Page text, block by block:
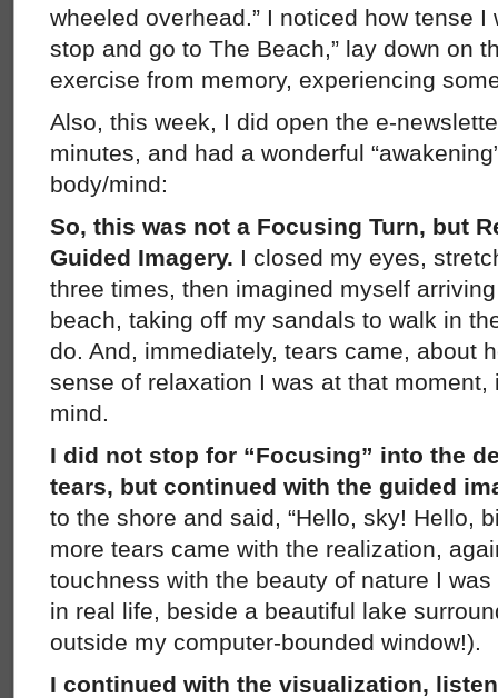
wheeled overhead.” I noticed how tense I
stop and go to The Beach,” lay down on
exercise from memory, experiencing
Also, this week, I did open the e-
minutes, and had a wonderful
body/mind:
So, this was not a Focusing Turn, but
Guided Imagery. I closed my eyes,
three times, then imagined myself
beach, taking off my sandals to walk in
do. And, immediately, tears came, about
sense of relaxation I was at that
mind.
I did not stop for “Focusing” into the
tears, but continued with the guided
to the shore and said, “Hello, sky! Hello,
more tears came with the realization,
touchness with the beauty of nature I
in real life, beside a beautiful lake
outside my computer-bounded window!).
I continued with the visualization,